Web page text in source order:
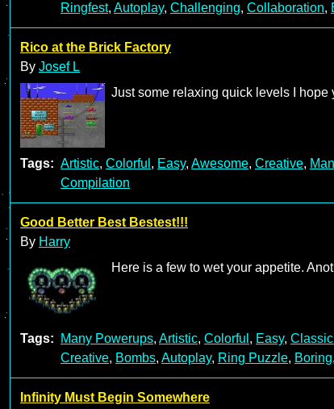
Ringfest, Autoplay, Challenging, Collaboration,
Rico at the Brick Factory
By Josef L
Just some relaxing quick levels I
Tags: Artistic, Colorful , Easy, Awesome, Creative,
Compilation
Good Better Best Bestest!!!
By Harry
Here is a few to wet your appetite.
Tags: Many Powerups, Artistic, Colorful , Easy,
Creative, Bombs, Autoplay, Ring Puzzle, Boring,
Infinity Must Begin Somewhere